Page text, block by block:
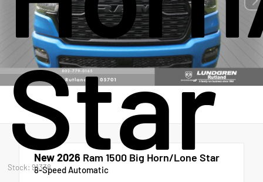
Star
Stock: 91338
New 2026 Ram 1500 Big Horn/Lone Star
8-Speed Automatic